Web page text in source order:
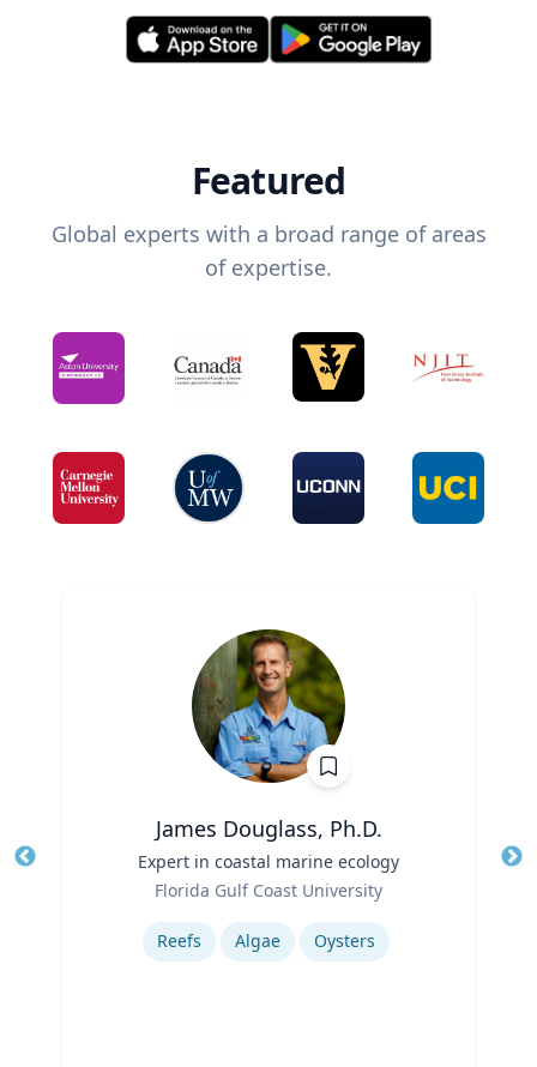
Featured
Global experts with a broad range of areas
of expertise.
James Douglass, Ph.D.
Expert in coastal marine ecology
Florida Gulf Coast University
Reefs Algae Oysters